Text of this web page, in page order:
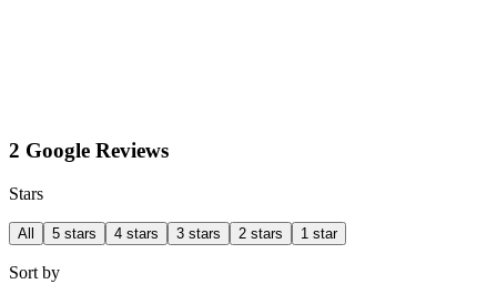
2 Google Reviews
Stars
All 5 stars 4 stars 3 stars 2 stars 1 star
Sort by